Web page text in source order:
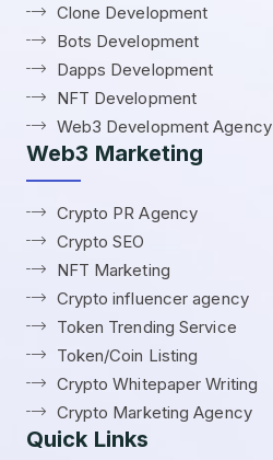
Clone Development
Bots Development
Dapps Development
NFT Development
Web3 Development Agency
Web3 Marketing
Crypto PR Agency
Crypto SEO
NFT Marketing
Crypto influencer agency
Token Trending Service
Token/Coin Listing
Crypto Whitepaper Writing
Crypto Marketing Agency
Quick Links